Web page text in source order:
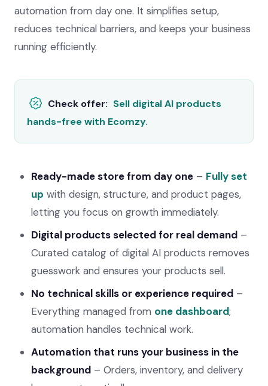
automation from day one. It simplifies setup,
reduces technical barriers, and keeps your business
running efficiently.
Check offer: Sell digital AI products
hands-free with Ecomzy.
Ready-made store from day one – Fully set
up with design, structure, and product pages,
letting you focus on growth immediately.
Digital products selected for real demand –
Curated catalog of digital AI products removes
guesswork and ensures your products sell.
No technical skills or experience required –
Everything managed from one dashboard;
automation handles technical work.
Automation that runs your business in the
background – Orders, inventory, and delivery